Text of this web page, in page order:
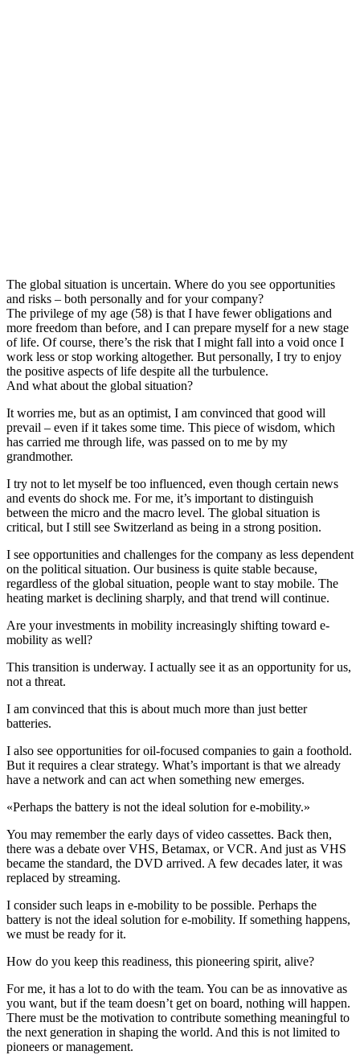
The global situation is uncertain. Where do you see opportunities
and risks – both personally and for your company?
The privilege of my age (58) is that I have fewer obligations and
more freedom than before, and I can prepare myself for a new stage
of life. Of course, there’s the risk that I might fall into a void once I
work less or stop working altogether. But personally, I try to enjoy
the positive aspects of life despite all the turbulence.
And what about the global situation?
It worries me, but as an optimist, I am convinced that good will
prevail – even if it takes some time. This piece of wisdom, which
has carried me through life, was passed on to me by my
grandmother.
I try not to let myself be too influenced, even though certain news
and events do shock me. For me, it’s important to distinguish
between the micro and the macro level. The global situation is
critical, but I still see Switzerland as being in a strong position.
I see opportunities and challenges for the company as less dependent
on the political situation. Our business is quite stable because,
regardless of the global situation, people want to stay mobile. The
heating market is declining sharply, and that trend will continue.
Are your investments in mobility increasingly shifting toward e-
mobility as well?
This transition is underway. I actually see it as an opportunity for us,
not a threat.
I am convinced that this is about much more than just better
batteries.
I also see opportunities for oil-focused companies to gain a foothold.
But it requires a clear strategy. What’s important is that we already
have a network and can act when something new emerges.
«Perhaps the battery is not the ideal solution for e-mobility.»
You may remember the early days of video cassettes. Back then,
there was a debate over VHS, Betamax, or VCR. And just as VHS
became the standard, the DVD arrived. A few decades later, it was
replaced by streaming.
I consider such leaps in e-mobility to be possible. Perhaps the
battery is not the ideal solution for e-mobility. If something happens,
we must be ready for it.
How do you keep this readiness, this pioneering spirit, alive?
For me, it has a lot to do with the team. You can be as innovative as
you want, but if the team doesn’t get on board, nothing will happen.
There must be the motivation to contribute something meaningful to
the next generation in shaping the world. And this is not limited to
pioneers or management.